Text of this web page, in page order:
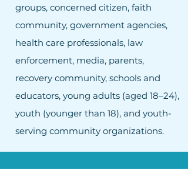
groups, concerned citizen, faith
community, government agencies,
health care professionals, law
enforcement, media, parents,
recovery community, schools and
educators, young adults (aged 18–24),
youth (younger than 18), and youth-
serving community organizations.